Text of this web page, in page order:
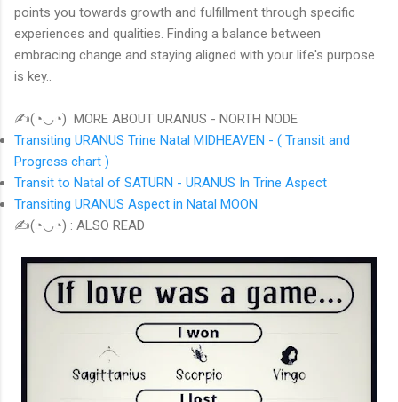
points you towards growth and fulfillment through specific
experiences and qualities. Finding a balance between
embracing change and staying aligned with your life's purpose
is key..
✍(◔◡◔) MORE ABOUT URANUS - NORTH NODE
Transiting URANUS Trine Natal MIDHEAVEN - ( Transit and
Progress chart )
Transit to Natal of SATURN - URANUS In Trine Aspect
Transiting URANUS Aspect in Natal MOON
✍(◔◡◔) : ALSO READ